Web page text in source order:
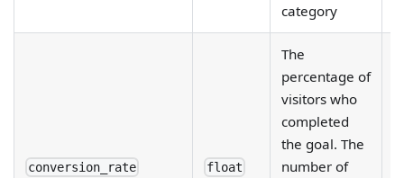
category
conversion_rate float
The
percentage of
visitors who
completed
the goal. The
number of